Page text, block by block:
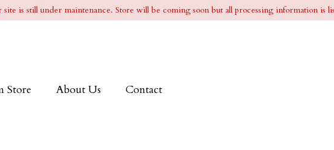
site is still under maintenance. Store will be coming soon but all processing information is
Store About Us Contact